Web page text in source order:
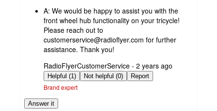
A: We would be happy to assist you with the
front wheel hub functionality on your tricycle!
Please reach out to
customerservice@radioflyer.com for further
assistance. Thank you!
submitted
by
RadioFlyerCustomerService - 2 years ago
Helpful (1) Not helpful (0) Report
Brand expert
Answer it